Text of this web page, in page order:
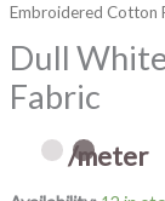
Embroidered Cotton
Dull
Fabric
/meter